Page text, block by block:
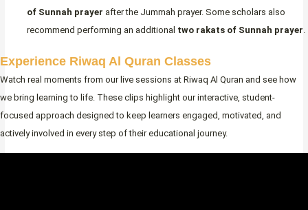
of Sunnah prayer after the Jummah prayer. Some scholars also
recommend performing an additional two rakats of Sunnah prayer
Experience Riwaq Al Quran Classes
Watch real moments from our live sessions at Riwaq Al Quran and see how
we bring learning to life. These clips highlight our interactive, student-
focused approach designed to keep learners engaged, motivated, and
actively involved in every step of their educational journey.